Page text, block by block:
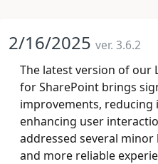
2/16/2025 ver. 3.6.2
The latest version of our
for SharePoint brings
improvements,
enhancing user
addressed several
and more reliable